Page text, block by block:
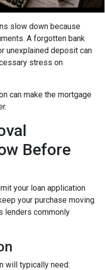
slow down because
A forgotten bank
unexplained deposit can
stress on
can make the mortgage
Before
your loan application
your purchase moving
lenders commonly
will typically need: